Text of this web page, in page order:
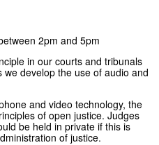
2pm and 5pm
in our courts and tribunals
develop the use of audio and
and video technology, the
of open justice. Judges
be held in private if this is
of justice.